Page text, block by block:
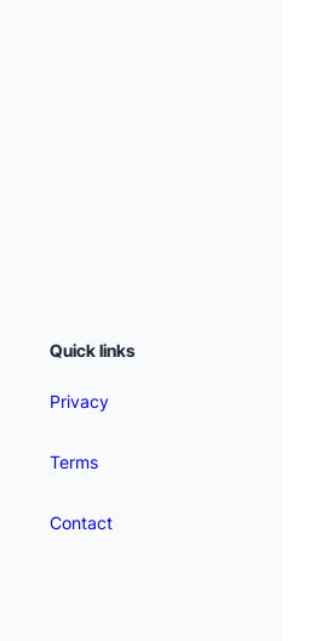
Quick links
Privacy
Terms
Contact